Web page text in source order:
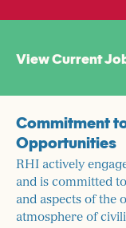
View Current
Commitment
Opportunities
RHI actively
and is committed
and aspects of the
atmosphere of